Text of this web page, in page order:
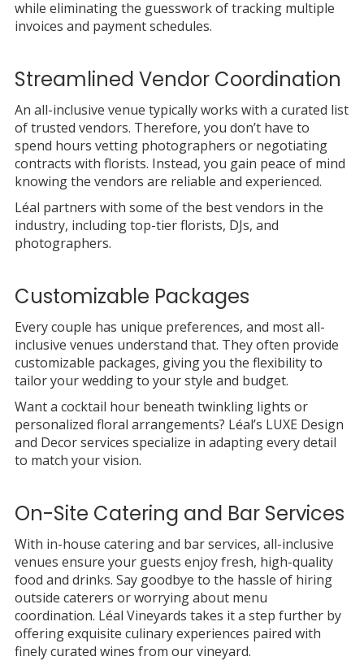
while eliminating the guesswork of tracking multiple
invoices and payment schedules.
Streamlined Vendor Coordination
An all-inclusive venue typically works with a curated list
of trusted vendors. Therefore, you don’t have to
spend hours vetting photographers or negotiating
contracts with florists. Instead, you gain peace of mind
knowing the vendors are reliable and experienced.
Léal partners with some of the best vendors in the
industry, including top-tier florists, DJs, and
photographers.
Customizable Packages
Every couple has unique preferences, and most all-
inclusive venues understand that. They often provide
customizable packages, giving you the flexibility to
tailor your wedding to your style and budget.
Want a cocktail hour beneath twinkling lights or
personalized floral arrangements? Léal’s LUXE Design
and Decor services specialize in adapting every detail
to match your vision.
On-Site Catering and Bar Services
With in-house catering and bar services, all-inclusive
venues ensure your guests enjoy fresh, high-quality
food and drinks. Say goodbye to the hassle of hiring
outside caterers or worrying about menu
coordination. Léal Vineyards takes it a step further by
offering exquisite culinary experiences paired with
finely curated wines from our vineyard.